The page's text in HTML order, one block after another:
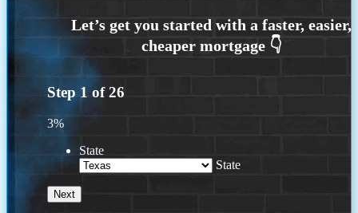
Step 1 of26
3%
State
State